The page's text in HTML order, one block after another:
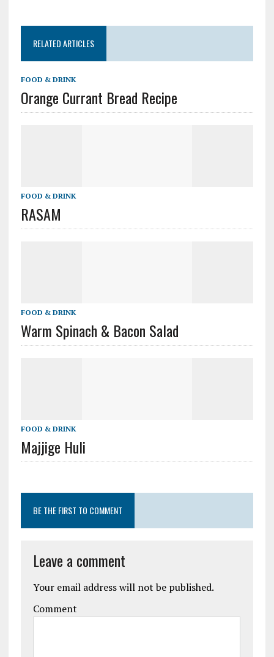
RELATED ARTICLES
FOOD & DRINK
Orange Currant Bread Recipe
FOOD & DRINK
RASAM
FOOD & DRINK
Warm Spinach & Bacon Salad
FOOD & DRINK
Majjige Huli
BE THE FIRST TO COMMENT
Leave a comment
Your email address will not be published.
Comment